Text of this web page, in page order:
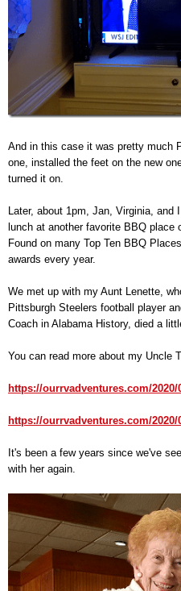
And in this case it was pretty much
one, installed the feet on the new
turned it on.
Later, about 1pm, Jan, Virginia, and
lunch at another favorite BBQ
Found on many Top Ten BBQ
awards every year.
We met up with my Aunt Lenette,
Pittsburgh Steelers football player
Coach in Alabama History, died a
You can read more about my Uncle
https://ourrvadventures.com/2020/
https://ourrvadventures.com/
It's been a few years since we've
with her again.